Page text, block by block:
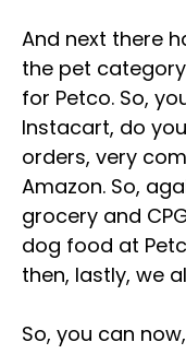
And next there
the pet
for Petco. So,
Instacart, do
orders, very
Amazon. So,
grocery and
dog food at
then, lastly, we
So, you can